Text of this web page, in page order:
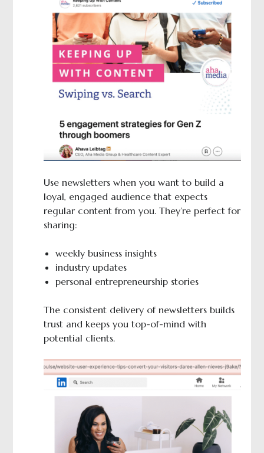
Use newsletters when you want to build a
loyal, engaged audience that expects
regular content from you. They’re perfect for
sharing:
weekly business insights
industry updates
personal entrepreneurship stories
The consistent delivery of newsletters builds
trust and keeps you top-of-mind with
potential clients.